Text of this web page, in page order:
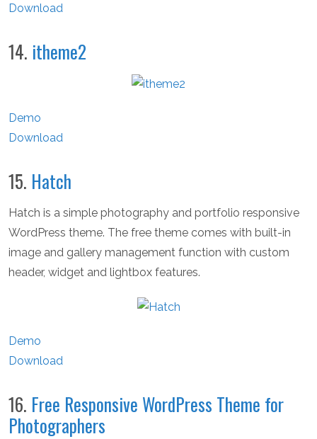
Download
14. itheme2
Demo
Download
15. Hatch
Hatch is a simple photography and portfolio responsive
WordPress theme. The free theme comes with built-in
image and gallery management function with custom
header, widget and lightbox features.
Demo
Download
16. Free Responsive WordPress Theme for
Photographers